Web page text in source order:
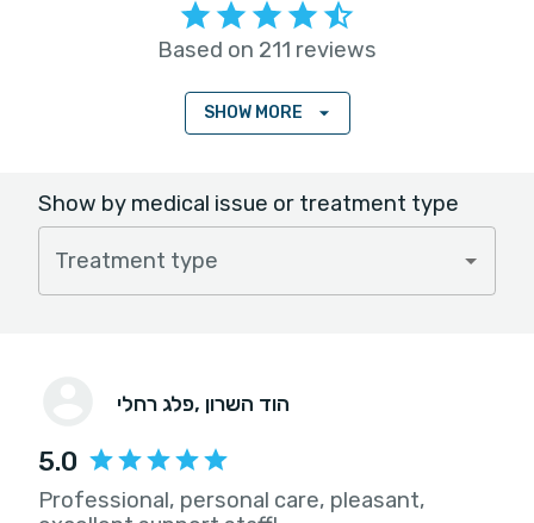
Based on 211 reviews
SHOW MORE
Show by medical issue or treatment type
Treatment type
פלג רחלי , הוד השרון
5.0
Professional, personal care, pleasant,